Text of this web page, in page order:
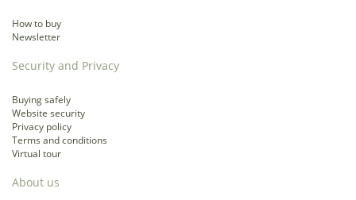
How to buy
Newsletter
Security and Privacy
Buying safely
Website security
Privacy policy
Terms and conditions
Virtual tour
About us